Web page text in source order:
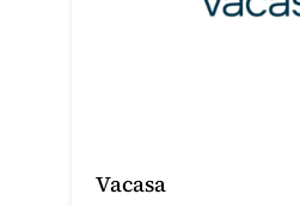
Vacasa